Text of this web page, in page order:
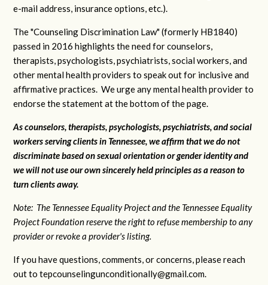
e-mail address, insurance options, etc.).
The "Counseling Discrimination Law" (formerly HB1840)
passed in 2016 highlights the need for counselors,
therapists, psychologists, psychiatrists, social workers, and
other mental health providers to speak out for inclusive and
affirmative practices. We urge any mental health provider to
endorse the statement at the bottom of the page.
As counselors, therapists, psychologists, psychiatrists, and social
workers serving clients in Tennessee, we affirm that we do not
discriminate based on sexual orientation or gender identity and
we will not use our own sincerely held principles as a reason to
turn clients away.
Note: The Tennessee Equality Project and the Tennessee Equality
Project Foundation reserve the right to refuse membership to any
provider or revoke a provider's listing.
If you have questions, comments, or concerns, please reach
out totepcounselingunconditionally@gmail.com.